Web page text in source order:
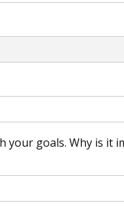
your goals. Why is